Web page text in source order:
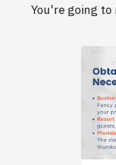
You're going to